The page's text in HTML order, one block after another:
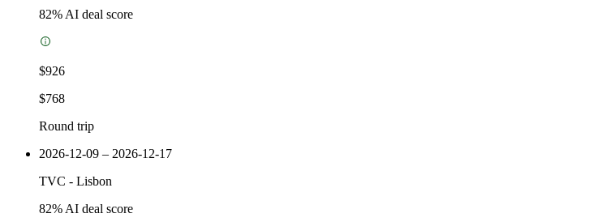
82% AI deal score
$926
$768
Round trip
2026-12-09 – 2026-12-17
TVC - Lisbon
82% AI deal score